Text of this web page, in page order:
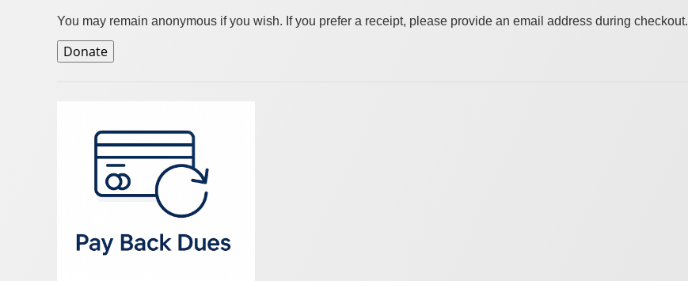
You may remain anonymous if you wish. If you prefer a receipt, please provide an email address during checkout.